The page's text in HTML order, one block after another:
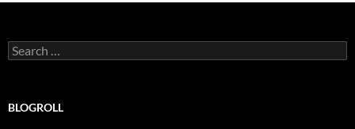
Search
for:
BLOGROLL